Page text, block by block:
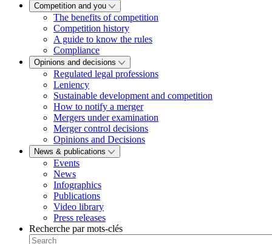
Competition and you
The benefits of competition
Competition history
A guide to know the rules
Compliance
Opinions and decisions
Regulated legal professions
Leniency
Sustainable development and competition
How to notify a merger
Mergers under examination
Merger control decisions
Opinions and Decisions
News & publications
Events
News
Infographics
Publications
Video library
Press releases
Recherche par mots-clés